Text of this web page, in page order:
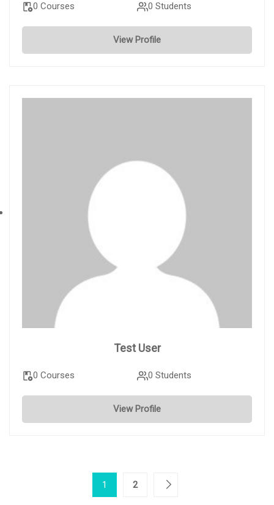
0 Courses 0 Students
View Profile
Test User
0 Courses 0 Students
View Profile
1 2